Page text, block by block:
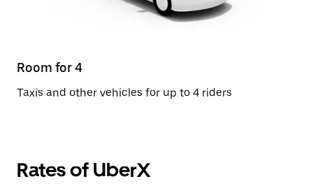
Room for 4
Taxis and other vehicles for up to 4 riders
Rates of UberX